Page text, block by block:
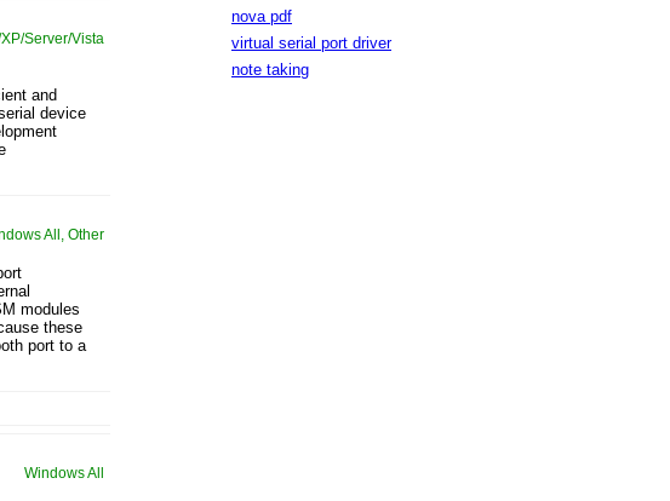
Server/Vista
and
device
All, Other
modules
these
port to a
Windows All
nova pdf
virtual serial port driver
note taking